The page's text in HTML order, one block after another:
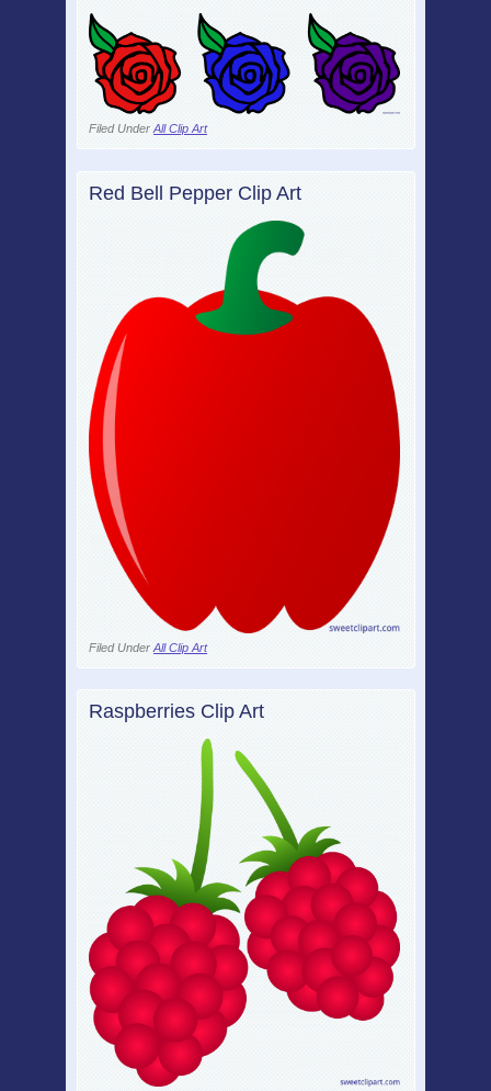
Filed UnderAll Clip Art
Red Bell Pepper Clip Art
Filed Under All Clip Art
Raspberries Clip Art